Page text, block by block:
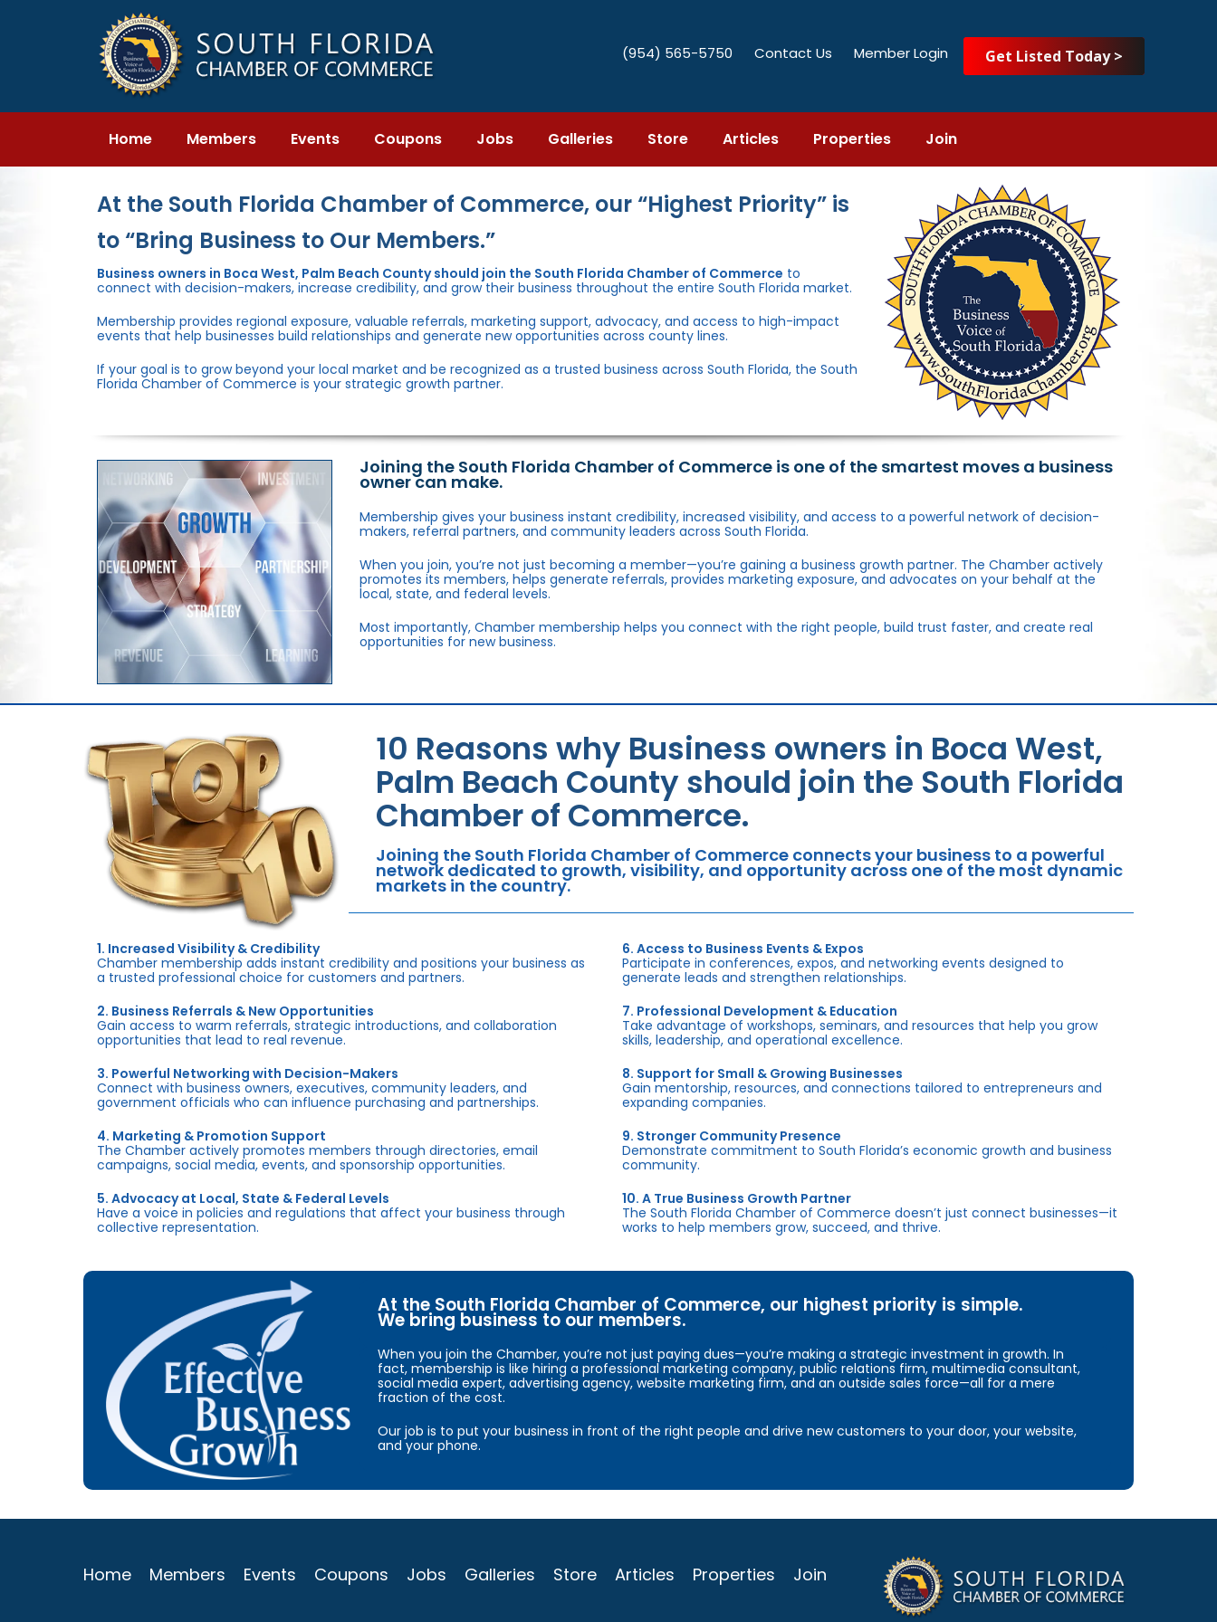
navigation
(954) 565-5750 Contact Us Member Login Get Listed Today >
Home Members Events Coupons Jobs Galleries Store Articles Properties Join
At the South Florida Chamber of Commerce, our “Highest Priority” is
to “Bring Business to Our Members.”
Business owners in Boca West, Palm Beach County should join the South Florida Chamber of Commerce to
connect with decision-makers, increase credibility, and grow their business throughout the entire South Florida market.
Membership provides regional exposure, valuable referrals, marketing support, advocacy, and access to high-impact
events that help businesses build relationships and generate new opportunities across county lines.
If your goal is to grow beyond your local market and be recognized as a trusted business across South Florida, the South
Florida Chamber of Commerce is your strategic growth partner.
Joining the South Florida Chamber of Commerce is one of the smartest moves a business
owner can make.
Membership gives your business instant credibility, increased visibility, and access to a powerful network of decision-
makers, referral partners, and community leaders across South Florida.
When you join, you’re not just becoming a member—you’re gaining a business growth partner. The Chamber actively
promotes its members, helps generate referrals, provides marketing exposure, and advocates on your behalf at the
local, state, and federal levels.
Most importantly, Chamber membership helps you connect with the right people, build trust faster, and create real
opportunities for new business.
10 Reasons why Business owners in Boca West,
Palm Beach County should join the South Florida
Chamber of Commerce.
Joining the South Florida Chamber of Commerce connects your business to a powerful
network dedicated to growth, visibility, and opportunity across one of the most dynamic
markets in the country.
1. Increased Visibility & Credibility
Chamber membership adds instant credibility and positions your business as
a trusted professional choice for customers and partners.
2. Business Referrals & New Opportunities
Gain access to warm referrals, strategic introductions, and collaboration
opportunities that lead to real revenue.
3. Powerful Networking with Decision-Makers
Connect with business owners, executives, community leaders, and
government officials who can influence purchasing and partnerships.
4. Marketing & Promotion Support
The Chamber actively promotes members through directories, email
campaigns, social media, events, and sponsorship opportunities.
5. Advocacy at Local, State & Federal Levels
Have a voice in policies and regulations that affect your business through
collective representation.
6. Access to Business Events & Expos
Participate in conferences, expos, and networking events designed to
generate leads and strengthen relationships.
7. Professional Development & Education
Take advantage of workshops, seminars, and resources that help you grow
skills, leadership, and operational excellence.
8. Support for Small & Growing Businesses
Gain mentorship, resources, and connections tailored to entrepreneurs and
expanding companies.
9. Stronger Community Presence
Demonstrate commitment to South Florida’s economic growth and business
community.
10. A True Business Growth Partner
The South Florida Chamber of Commerce doesn’t just connect businesses—it
works to help members grow, succeed, and thrive.
At the South Florida Chamber of Commerce, our highest priority is simple.
We bring business to our members.
When you join the Chamber, you’re not just paying dues—you’re making a strategic investment in growth. In
fact, membership is like hiring a professional marketing company, public relations firm, multimedia consultant,
social media expert, advertising agency, website marketing firm, and an outside sales force—all for a mere
fraction of the cost.
Our job is to put your business in front of the right people and drive new customers to your door, your website,
and your phone.
Home Members Events Coupons Jobs Galleries Store Articles Properties Join